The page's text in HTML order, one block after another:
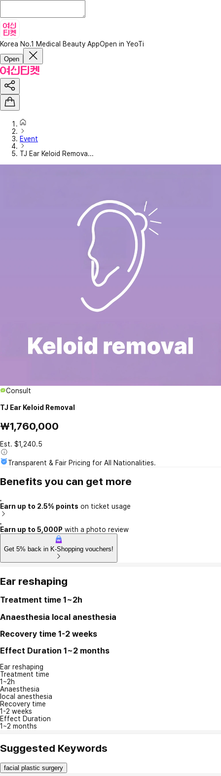
Korea No.1 Medical Beauty AppOpen in YeoTi
Open
Event
TJ Ear Keloid Remova...
Consult
TJ Ear Keloid Removal
₩1,760,000
Est. $1,240.5
Transparent & Fair Pricing for All Nationalities.
Benefits you can get more
Earn up to 2.5% points on ticket usage
Earn up to 5,000P with a photo review
Get 5% back in K-Shopping vouchers!
Ear reshaping
Treatment time 1~2h
Anaesthesia local anesthesia
Recovery time 1-2 weeks
Effect Duration 1~2 months
Ear reshaping
Treatment time
1~2h
Anaesthesia
local anesthesia
Recovery time
1-2 weeks
Effect Duration
1~2 months
Suggested Keywords
facial plastic surgery